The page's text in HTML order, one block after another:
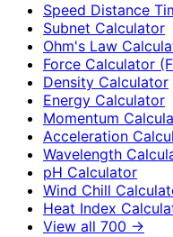
Speed Distance
Subnet Calculator
Ohm's Law
Force Calculator
Density Calculator
Energy Calculator
Momentum
Acceleration
Wavelength
pH Calculator
Wind Chill
Heat Index
View all 700 →